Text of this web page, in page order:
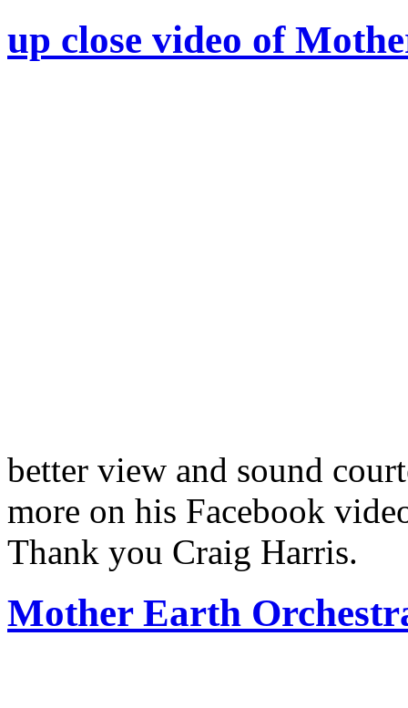
up close video of
better view and sound
more on his Facebook
Thank you Craig Harris.
Mother Earth